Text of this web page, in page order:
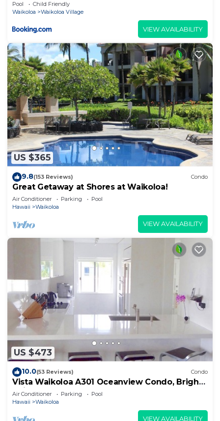
Pool
Child Friendly
Waikoloa
Waikoloa Village
VIEW AVAILABILITY
US $365
9.8(153 Reviews) Condo
Great Getaway at Shores at Waikoloa!
Air Conditioner Parking
Pool
Hawaii
Waikoloa
VIEW AVAILABILITY
US $473
10.0(53 Reviews) Condo
Vista Waikoloa A301 Oceanview Condo, Bright,
Chic, Fully Renovated
Air Conditioner Parking
Pool
Hawaii
Waikoloa
VIEW AVAILABILITY